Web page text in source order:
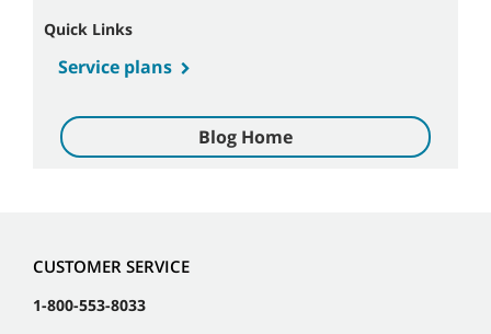
Quick Links
Service plans
Blog Home
CUSTOMER SERVICE
1-800-553-8033